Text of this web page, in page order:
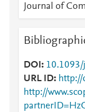
Journal of
DOI
10.1093/
URL ID
http://
http://